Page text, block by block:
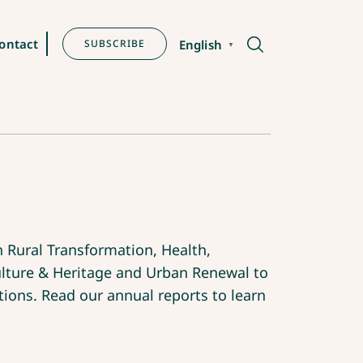
SUBSCRIBE English ▼
Transformation, Health,
& Heritage and Urban Renewal to
Read our annual reports to learn